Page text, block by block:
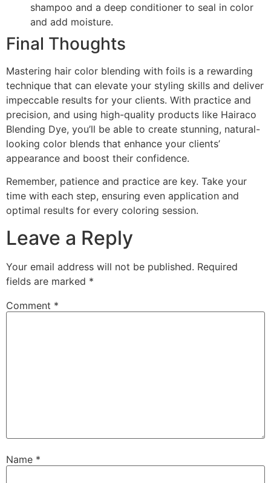
shampoo and a deep conditioner to seal in color
and add moisture.
Final Thoughts
Mastering hair color blending with foils is a rewarding
technique that can elevate your styling skills and deliver
impeccable results for your clients. With practice and
precision, and using high-quality products like Hairaco
Blending Dye, you’ll be able to create stunning, natural-
looking color blends that enhance your clients’
appearance and boost their confidence.
Remember, patience and practice are key. Take your
time with each step, ensuring even application and
optimal results for every coloring session.
Leave a Reply
Your email address will not be published. Required
fields are marked *
Comment *
Name *